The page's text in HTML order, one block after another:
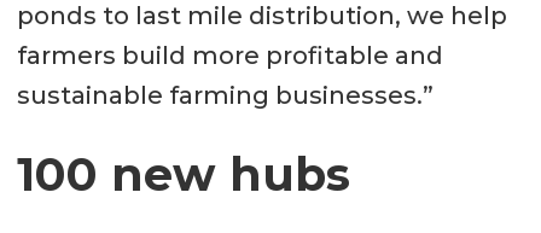
ponds to last mile distribution, we help
farmers build more profitable and
sustainable farming businesses.”
100 new hubs